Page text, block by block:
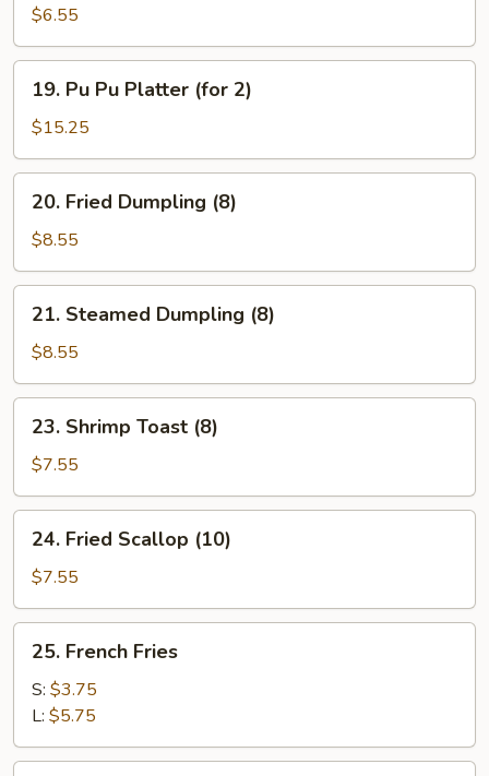
Wonton
(12)
$6.55
Pu
Platter
(for
19. Pu Pu Platter (for 2)
$15.25
Fried
Dumpling
(8)
20. Fried Dumpling (8)
$8.55
Steamed
Dumpling
(8)
21. Steamed Dumpling (8)
$8.55
Shrimp
Toast
(8)
23. Shrimp Toast (8)
$7.55
Fried
Scallop
(10)
24. Fried Scallop (10)
$7.55
French
Fries
25. French Fries
S: $3.75
L: $5.75